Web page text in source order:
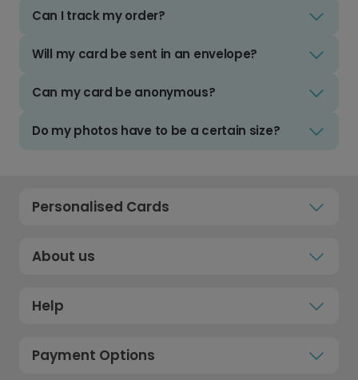
Can I track my order?
Will my card be sent in an envelope?
Can my card be anonymous?
Do my photos have to be a certain size?
Personalised Cards
About us
Help
Payment Options